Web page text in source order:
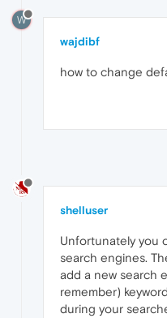
W
wajdibf
how to change
shelluser
Unfortunately you
search engines.
add a new search
remember)
during your